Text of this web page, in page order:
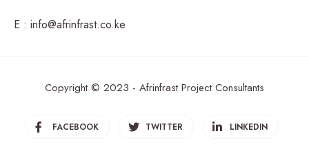
E : info@afrinfrast.co.ke
Copyright © 2023 - Afrinfrast Project Consultants
FACEBOOK TWITTER LINKEDIN